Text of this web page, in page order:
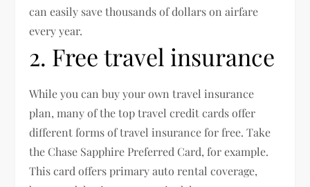
can easily save thousands of dollars on airfare
every year.
2. Free travel insurance
While you can buy your own travel insurance
plan, many of the top travel credit cards offer
different forms of travel insurance for free. Take
the Chase Sapphire Preferred Card, for example.
This card offers primary auto rental coverage,